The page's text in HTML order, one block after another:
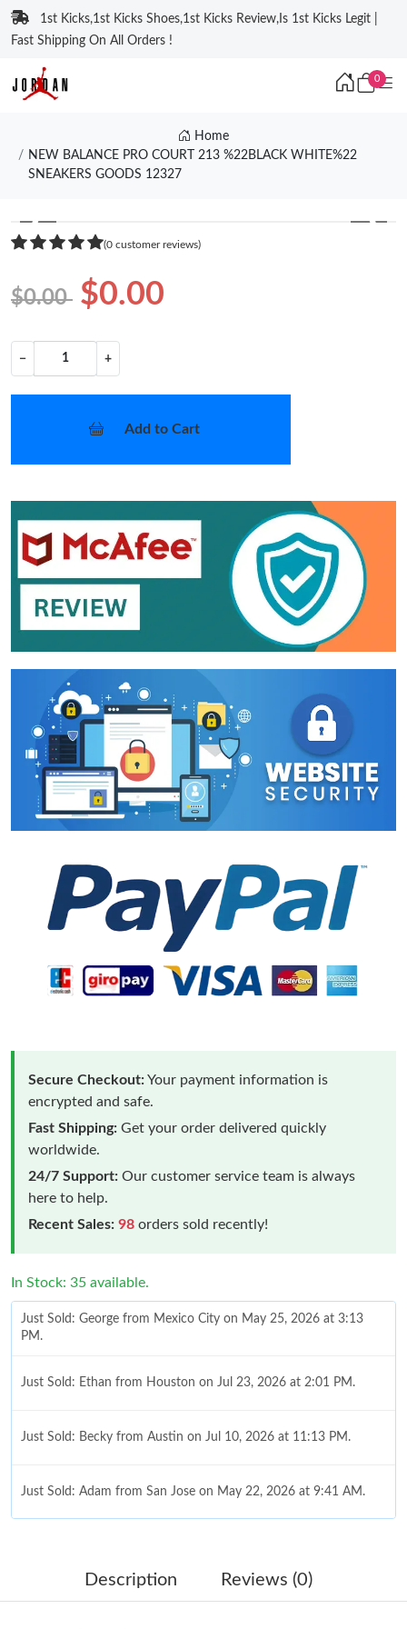
1st Kicks,1st Kicks Shoes,1st Kicks Review,Is 1st Kicks Legit |
Fast Shipping On All Orders !
0
Home
NEW BALANCE PRO COURT 213 %22BLACK WHITE%22
SNEAKERS GOODS 12327
❮ ❯
(0 customer reviews)
$0.00 $0.00
− +
Add to Cart
Secure Checkout:Your payment information is
encrypted and safe.
Fast Shipping: Get your order delivered quickly
worldwide.
24/7 Support: Our customer service team is always
here to help.
Recent Sales: 98 orders sold recently!
In Stock: 35 available.
Just Sold: George from Mexico City on May 25, 2026 at 3:13
PM.
Just Sold: Ethan from Houston on Jul 23, 2026 at 2:01 PM.
Just Sold: Becky from Austin on Jul 10, 2026 at 11:13 PM.
Just Sold: Adam from San Jose on May 22, 2026 at 9:41 AM.
Just Sold: Charlie from Charlotte on Aug 08, 2026 at 9:22 PM.
Description Reviews (0)